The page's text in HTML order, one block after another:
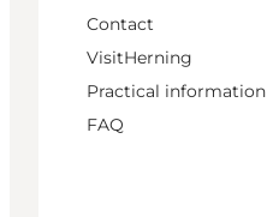
Contact
VisitHerning
Practical information
FAQ